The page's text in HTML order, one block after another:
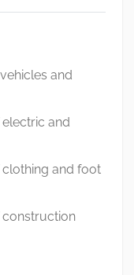
and
and
and foot
construction